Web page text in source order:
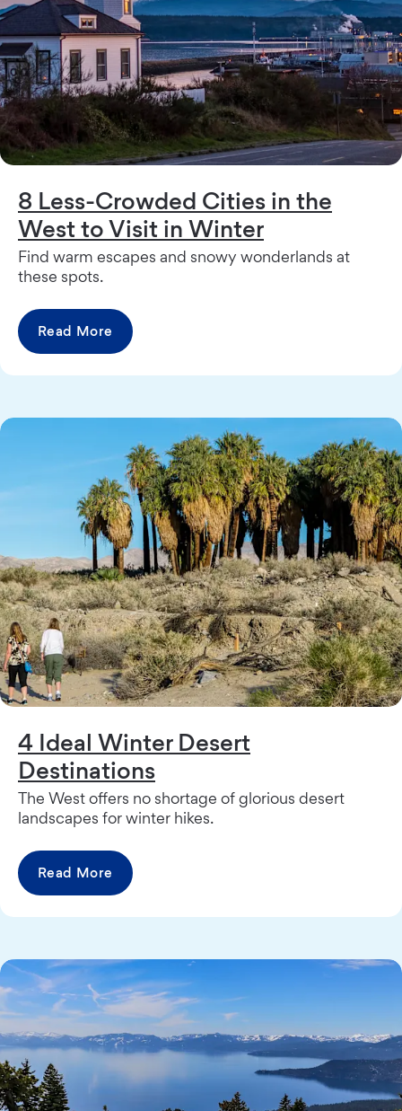
8 Less-Crowded Cities in the
West to Visit in Winter
Find warm escapes and snowy wonderlands at
these spots.
Read More
4 Ideal Winter Desert
Destinations
The West offers no shortage of glorious desert
landscapes for winter hikes.
Read More